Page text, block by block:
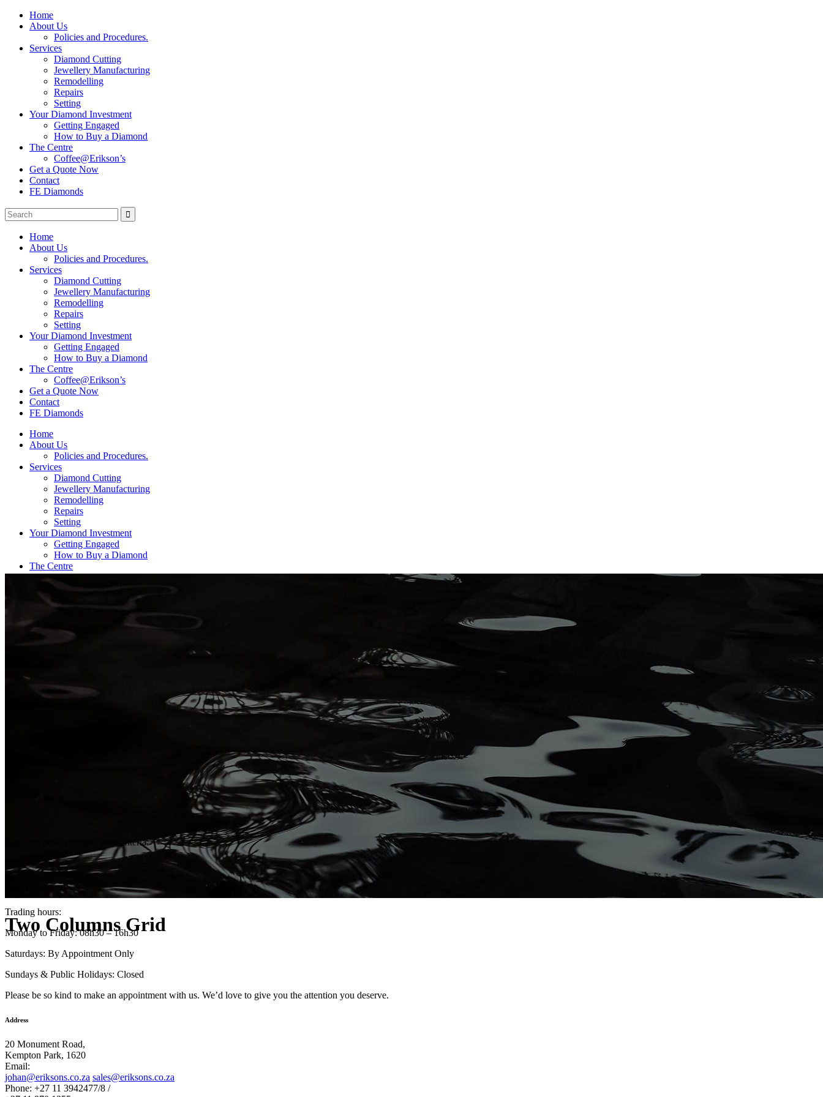
Home
About Us
Policies and Procedures.
Services
Diamond Cutting
Jewellery Manufacturing
Remodelling
Repairs
Setting
Your Diamond Investment
Getting Engaged
How to Buy a Diamond
The Centre
Coffee@Erikson’s
Get a Quote Now
Contact
FE Diamonds
Home
About Us
Policies and Procedures.
Services
Diamond Cutting
Jewellery Manufacturing
Remodelling
Repairs
Setting
Your Diamond Investment
Getting Engaged
How to Buy a Diamond
The Centre
Coffee@Erikson’s
Get a Quote Now
Contact
FE Diamonds
Home
About Us
Policies and Procedures.
Services
Diamond Cutting
Jewellery Manufacturing
Remodelling
Repairs
Setting
Your Diamond Investment
Getting Engaged
How to Buy a Diamond
The Centre
Coffee@Erikson’s
Get a Quote Now
Contact
FE Diamonds
Two Columns Grid
Sorry, no posts matched your criteria.
Trading hours:
Monday to Friday: 08h30 – 16h30
Saturdays: By Appointment Only
Sundays & Public Holidays: Closed
Please be so kind to make an appointment with us. We’d love to give you the attention you deserve.
Address
20 Monument Road,
Kempton Park, 1620
Email:
johan@eriksons.co.za sales@eriksons.co.za
Phone: +27 11 3942477/8 /